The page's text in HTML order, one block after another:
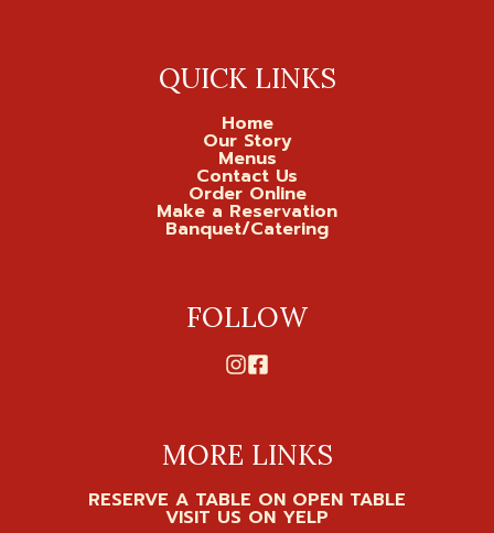
QUICK LINKS
Home
Our Story
Menus
Contact Us
Order Online
Make a Reservation
Banquet/Catering
FOLLOW
MORE LINKS
RESERVE A TABLE ON OPEN TABLE
VISIT US ON YELP